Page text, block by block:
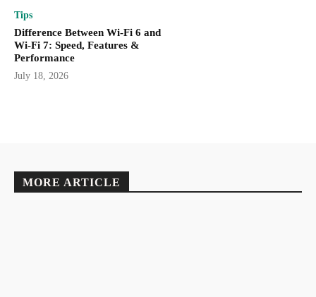
Tips
Difference Between Wi-Fi 6 and
Wi-Fi 7: Speed, Features &
Performance
July 18, 2026
MORE ARTICLE